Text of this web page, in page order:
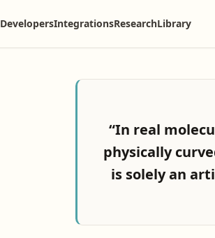
DevelopersIntegrationsResearchLibrary
“In real
physically
is solely an